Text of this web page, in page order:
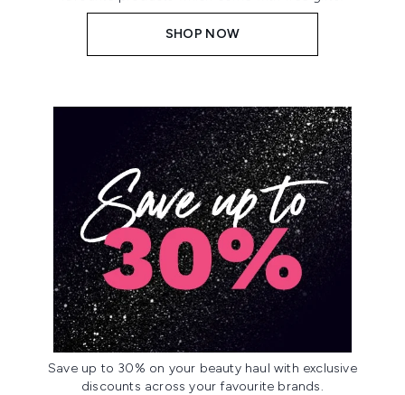
SHOP NOW
Save up to 30% on your beauty haul with exclusive
discounts across your favourite brands.